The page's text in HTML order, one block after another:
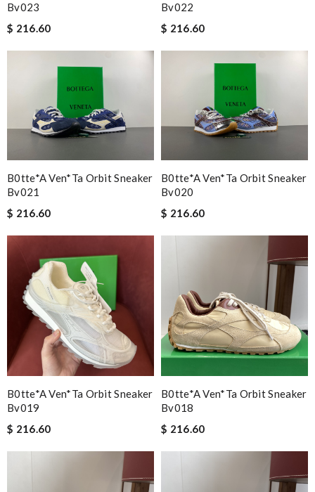
Bv023
$ 216.60
Bv022
$ 216.60
B0tte*a Ven*ta Orbit Sneaker
Bv021
$ 216.60
B0tte*a Ven*ta Orbit Sneaker
Bv020
$ 216.60
B0tte*a Ven*ta Orbit Sneaker
Bv019
$ 216.60
B0tte*a Ven*ta Orbit Sneaker
Bv018
$ 216.60